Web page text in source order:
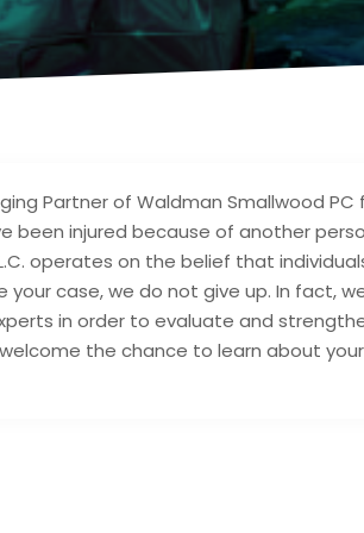
Partner of Waldman Smallwood PC
been injured because of another
operates on the belief that
case, we do not give up. In fact,
in order to evaluate and
the chance to learn about